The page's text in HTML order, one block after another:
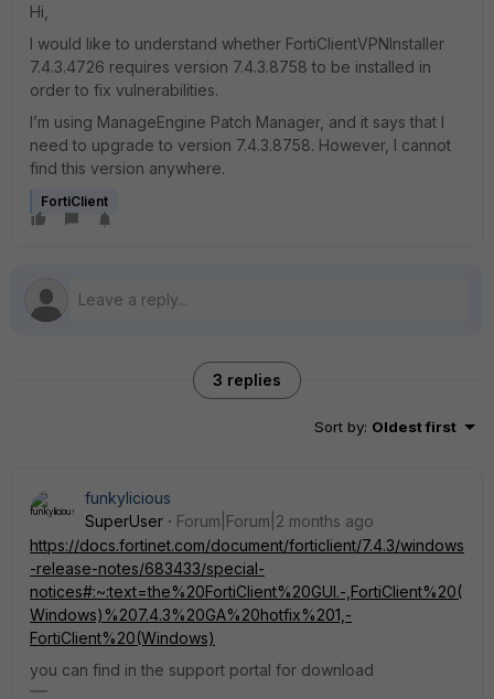
Hi,
I would like to understand whether FortiClientVPNInstaller
7.4.3.4726 requires version 7.4.3.8758 to be installed in
order to fix vulnerabilities.
I’m using ManageEngine Patch Manager, and it says that I
need to upgrade to version 7.4.3.8758. However, I cannot
find this version anywhere.
FortiClient
3 replies
Sort by: Oldest first
funkylicious
SuperUser
Forum|Forum|2 months ago
https://docs.fortinet.com/document/forticlient/7.4.3/windows
-release-notes/683433/special-
notices#:~:text=the%20FortiClient%20GUI.-,FortiClient%20(
Windows)%207.4.3%20GA%20hotfix%201,-
FortiClient%20(Windows)
you can find in the support portal for download